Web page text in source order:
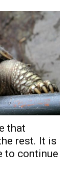
that
rest. It is
to continue